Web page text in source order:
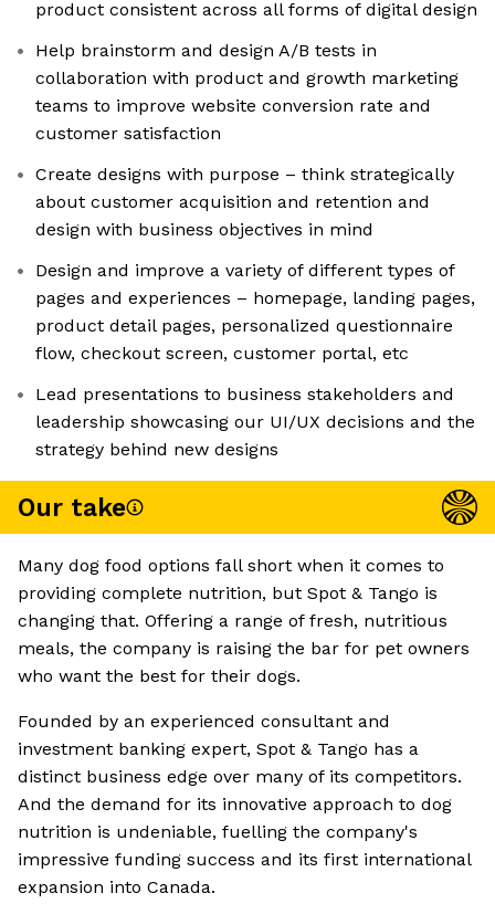
product consistent across all forms of digital design
Help brainstorm and design A/B tests in
collaboration with product and growth marketing
teams to improve website conversion rate and
customer satisfaction
Create designs with purpose – think strategically
about customer acquisition and retention and
design with business objectives in mind
Design and improve a variety of different types of
pages and experiences – homepage, landing pages,
product detail pages, personalized questionnaire
flow, checkout screen, customer portal, etc
Lead presentations to business stakeholders and
leadership showcasing our UI/UX decisions and the
strategy behind new designs
Our take
Many dog food options fall short when it comes to
providing complete nutrition, but Spot & Tango is
changing that. Offering a range of fresh, nutritious
meals, the company is raising the bar for pet owners
who want the best for their dogs.
Founded by an experienced consultant and
investment banking expert, Spot & Tango has a
distinct business edge over many of its competitors.
And the demand for its innovative approach to dog
nutrition is undeniable, fuelling the company's
impressive funding success and its first international
expansion into Canada.